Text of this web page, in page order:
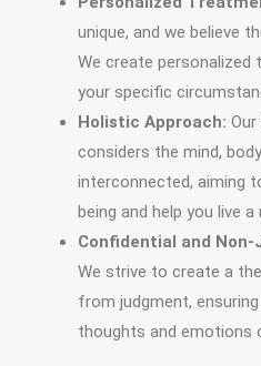
unique, and we believe
We create
your specific
Holistic Approach:
considers the mind,
interconnected, aiming
being and help you live
Confidential and
We strive to create a
from judgment,
thoughts and emotions